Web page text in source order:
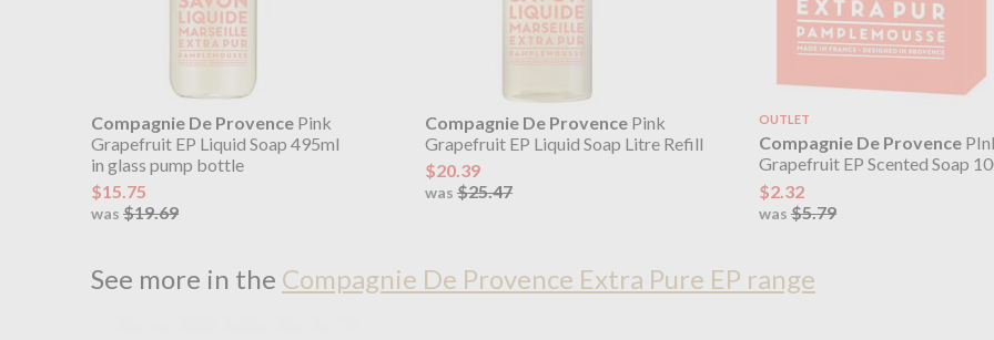
Compagnie De Provence Pink
Grapefruit EP Liquid Soap 495ml
in glass pump bottle
$15.75
was $19.69
Compagnie De ProvencePink
Grapefruit EP Liquid Soap Litre Refill
$20.39
was $25.47
OUTLET
Compagnie De Provence
Grapefruit EP Scented Soap
$2.32
was $5.79
See more in the Compagnie De Provence Extra Pure EP range